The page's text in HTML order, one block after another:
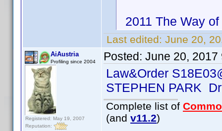
2011 The Way
Last edited: June 20,
AiAustria
Profiling since 2004
Registered: May 19, 2007
Reputation:
Posted: June 20, 2017
Law&Order
STEPHEN PARK
Complete list of
(and v11.2)